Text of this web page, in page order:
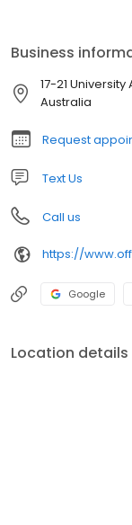
Business
17-21
Australia
Request
Text Us
Call us
https://
Google
Location details